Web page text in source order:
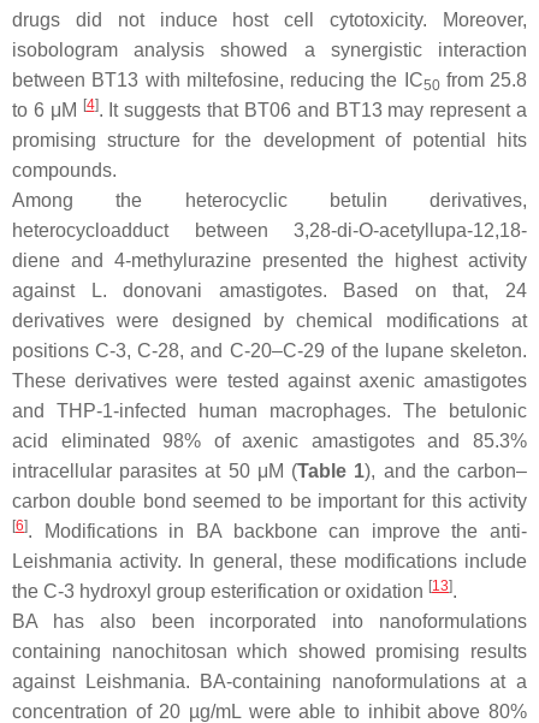
drugs did not induce host cell cytotoxicity. Moreover,
isobologram analysis showed a synergistic interaction
between BT13 with miltefosine, reducing the IC50from 25.8
to 6 μM
[4]. It suggests that BT06 and BT13 may represent a
promising structure for the development of potential hits
compounds.
Among the heterocyclic betulin derivatives,
heterocycloadduct between 3,28-di-O-acetyllupa-12,18-
diene and 4-methylurazine presented the highest activity
against
L. donovani amastigotes. Based on that, 24
derivatives were designed by chemical modifications at
positions C-3, C-28, and C-20–C-29 of the lupane skeleton.
These derivatives were tested against axenic amastigotes
and THP-1-infected human macrophages. The betulonic
acid eliminated 98% of axenic amastigotes and 85.3%
intracellular parasites at 50 μM (Table 1), and the carbon–
carbon double bond seemed to be important for this activity
[6]. Modifications in BA backbone can improve the anti-
Leishmania activity. In general, these modifications include
the C-3 hydroxyl group esterification or oxidation [13].
BA has also been incorporated into nanoformulations
containing nanochitosan which showed promising results
against Leishmania. BA-containing nanoformulations at a
concentration of 20 µg/mL were able to inhibit above 80%